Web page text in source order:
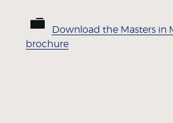
Download the Masters in
brochure